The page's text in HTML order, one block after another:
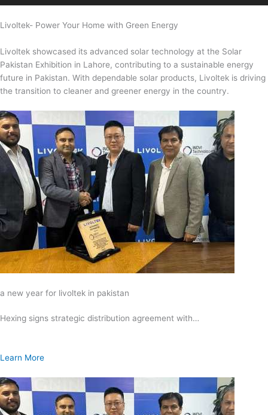
Livoltek- Power Your Home with Green Energy
Livoltek showcased its advanced solar technology at the Solar
Pakistan Exhibition in Lahore, contributing to a sustainable energy
future in Pakistan. With dependable solar products, Livoltek is driving
the transition to cleaner and greener energy in the country.
a new year for livoltek in pakistan
Hexing signs strategic distribution agreement with…
Learn More